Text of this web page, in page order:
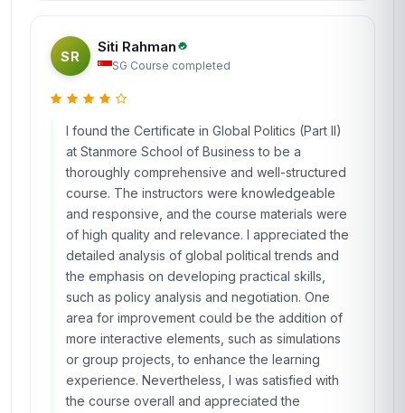
SR
Siti Rahman
SG·Course completed
I found the Certificate in Global Politics (Part II)
at Stanmore School of Business to be a
thoroughly comprehensive and well-structured
course. The instructors were knowledgeable
and responsive, and the course materials were
of high quality and relevance. I appreciated the
detailed analysis of global political trends and
the emphasis on developing practical skills,
such as policy analysis and negotiation. One
area for improvement could be the addition of
more interactive elements, such as simulations
or group projects, to enhance the learning
experience. Nevertheless, I was satisfied with
the course overall and appreciated the